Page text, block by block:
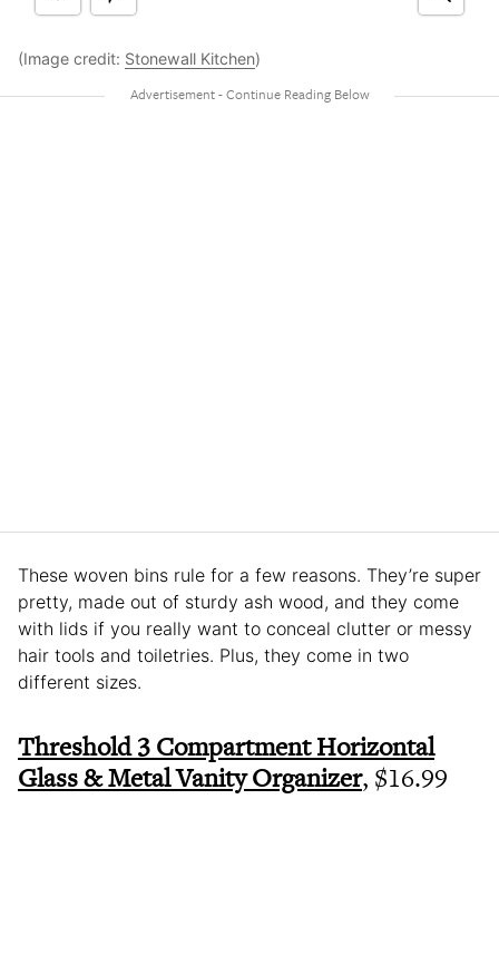
(Image credit: Stonewall Kitchen)
These woven bins rule for a few reasons. They’re super
pretty, made out of sturdy ash wood, and they come
with lids if you really want to conceal clutter or messy
hair tools and toiletries. Plus, they come in two
different sizes.
Threshold 3 Compartment Horizontal
Glass & Metal Vanity Organizer, $16.99